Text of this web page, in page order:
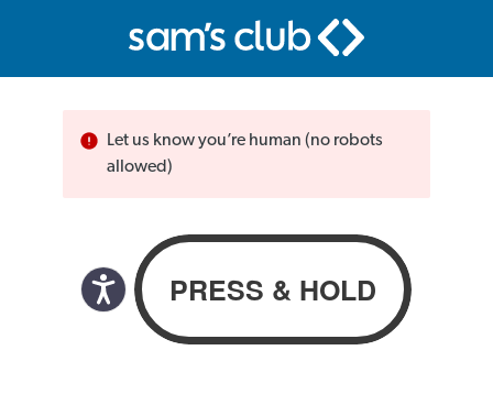
Let us know you’re human (no robots
allowed)